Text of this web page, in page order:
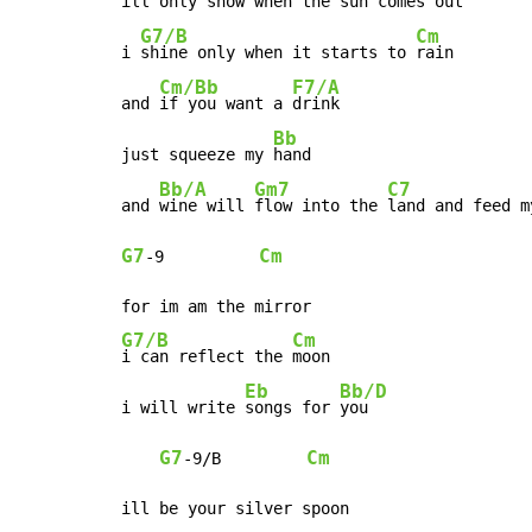
i
G7/B
shine only when it starts to
Cm
rain
and
Cm/Bb
if you want a
F7/A
drink
just squeeze my
Bb
hand
and
Bb/A
wine will
Gm7
flow into the
C7
land and feed
G7-9 Cm
G7/B
i can reflect the
Cm
moon
i will write
Eb
songs for
Bb/D
you
G7-9/B Cm
ill be your silver spoon